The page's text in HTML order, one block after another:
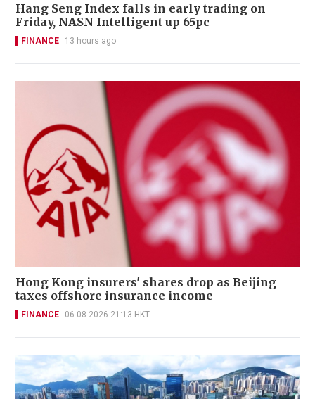
Hang Seng Index falls in early trading on
Friday, NASN Intelligent up 65pc
FINANCE 13 hours ago
Hong Kong insurers' shares drop as Beijing
taxes offshore insurance income
FINANCE 06-08-2026 21:13 HKT